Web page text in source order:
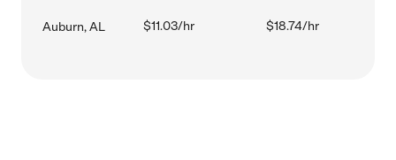
Auburn, AL $11.03/hr $18.74/hr